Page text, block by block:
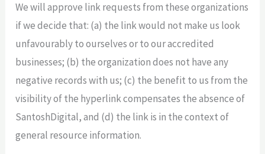
We will approve link requests from these organizations
if we decide that: (a) the link would not make us look
unfavourably to ourselves or to our accredited
businesses; (b) the organization does not have any
negative records with us; (c) the benefit to us from the
visibility of the hyperlink compensates the absence of
SantoshDigital, and (d) the link is in the context of
general resource information.